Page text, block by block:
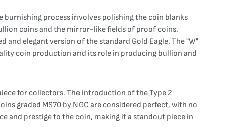
process involves polishing the coin blanks
coins and the mirror-like fields of proof coins.
elegant version of the standard Gold Eagle. The "W"
coin production and its role in producing bullion and
for collectors. The introduction of the Type 2
graded MS70 by NGC are considered perfect, with no
and prestige to the coin, making it a standout piece in